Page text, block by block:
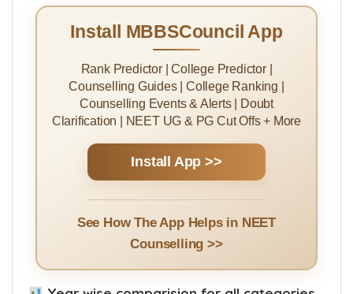
Install MBBSCouncil App
Rank Predictor | College Predictor |
Counselling Guides | College Ranking |
Counselling Events & Alerts | Doubt
Clarification | NEET UG & PG Cut Offs + More
Install App >>
See How The App Helps in NEET
Counselling >>